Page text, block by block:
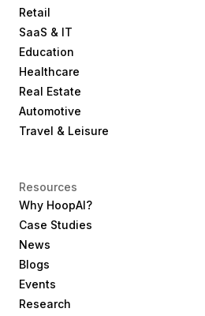
Retail
SaaS & IT
Education
Healthcare
Real Estate
Automotive
Travel & Leisure
Resources
Why HoopAI?
Case Studies
News
Blogs
Events
Research